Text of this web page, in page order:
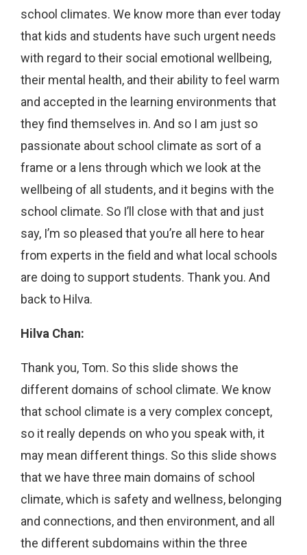
school climates. We know more than ever today
that kids and students have such urgent needs
with regard to their social emotional wellbeing,
their mental health, and their ability to feel warm
and accepted in the learning environments that
they find themselves in. And so I am just so
passionate about school climate as sort of a
frame or a lens through which we look at the
wellbeing of all students, and it begins with the
school climate. So I’ll close with that and just
say, I’m so pleased that you’re all here to hear
from experts in the field and what local schools
are doing to support students. Thank you. And
back to Hilva.
Hilva Chan:
Thank you, Tom. So this slide shows the
different domains of school climate. We know
that school climate is a very complex concept,
so it really depends on who you speak with, it
may mean different things. So this slide shows
that we have three main domains of school
climate, which is safety and wellness, belonging
and connections, and then environment, and all
the different subdomains within the three